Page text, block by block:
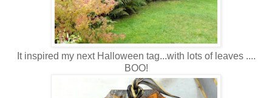
It inspired my next Halloween tag...with lots of leaves ....
BOO!